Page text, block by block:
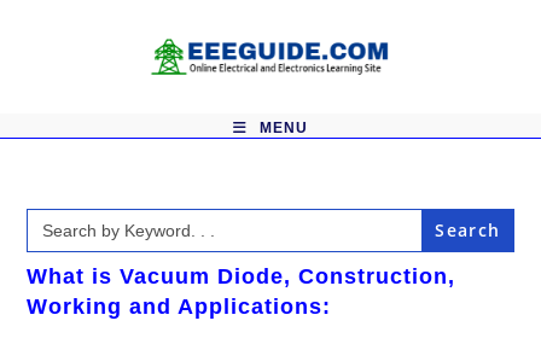
MENU
Search
for:
What is Vacuum Diode, Construction,
Working and Applications: